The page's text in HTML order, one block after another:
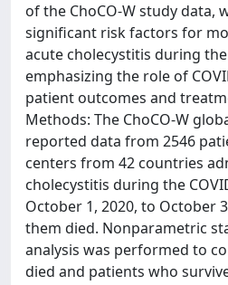
of the ChoCO-W study data,
significant risk factors for
acute cholecystitis during
emphasizing the role of
patient outcomes and
Methods: The ChoCO-W
reported data from 2546
centers from 42 countries
cholecystitis during the
October 1, 2020, to October
them died. Nonparametric
analysis was performed to
died and patients who